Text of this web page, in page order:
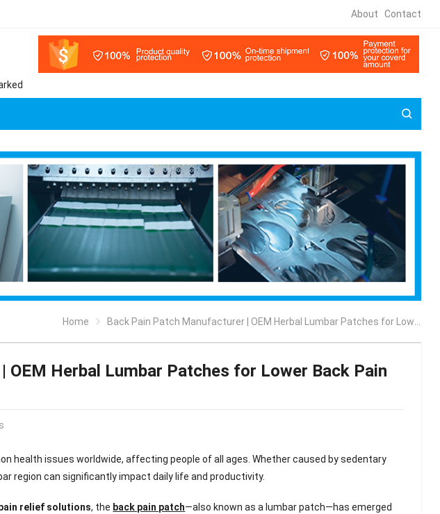
About Contact
Home Back Pain Patch Manufacturer | OEM Herbal Lumbar Patches for Lower Back Pain Relief
OEM Herbal Lumbar Patches for Lower Back Pain
health issues worldwide, affecting people of all ages. Whether caused by sedentary
region can significantly impact daily life and productivity.
relief solutions, the back pain patch—also known as a lumbar patch—has emerged